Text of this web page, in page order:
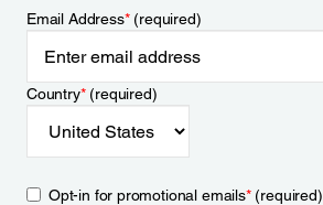
Email Address*(required)
Country*(required)
Opt-in for promotional emails*(required)